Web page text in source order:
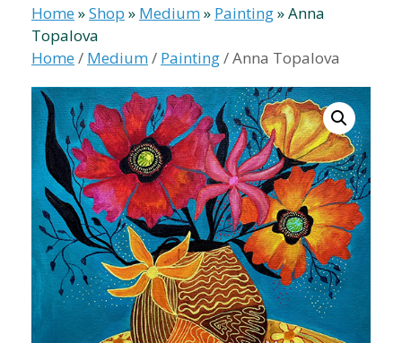
Home»Shop » Medium» Painting»Anna
Topalova
Home/ Medium/ Painting/ Anna Topalova